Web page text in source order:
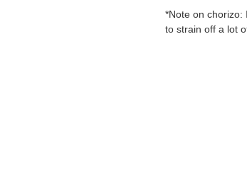
*Note on chorizo: I
to strain off a lot